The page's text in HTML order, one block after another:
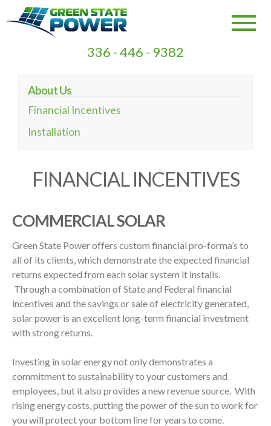
336 - 446 - 9382
About Us
Financial Incentives
Installation
FINANCIAL INCENTIVES
COMMERCIAL SOLAR
Green State Power offers custom financial pro-forma’s to
all of its clients, which demonstrate the expected financial
returns expected from each solar system it installs.
Through a combination of State and Federal financial
incentives and the savings or sale of electricity generated,
solar power is an excellent long-term financial investment
with strong returns.
Investing in solar energy not only demonstrates a
commitment to sustainability to your customers and
employees, but it also provides a new revenue source. With
rising energy costs, putting the power of the sun to work for
you will protect your bottom line for years to come.